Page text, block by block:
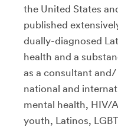
the United States
published
dually-diagnosed
health and a
as a consultant
national and
mental health, HIV/
youth, Latinos,